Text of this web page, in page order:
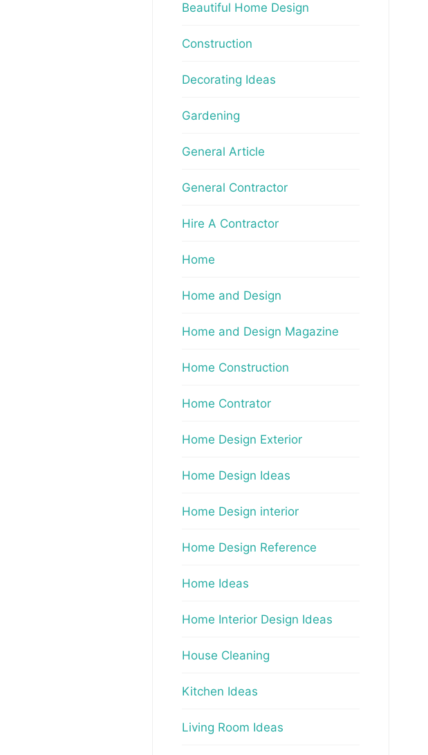
Beautiful Home Design
Construction
Decorating Ideas
Gardening
General Article
General Contractor
Hire A Contractor
Home
Home and Design
Home and Design Magazine
Home Construction
Home Contrator
Home Design Exterior
Home Design Ideas
Home Design interior
Home Design Reference
Home Ideas
Home Interior Design Ideas
House Cleaning
Kitchen Ideas
Living Room Ideas